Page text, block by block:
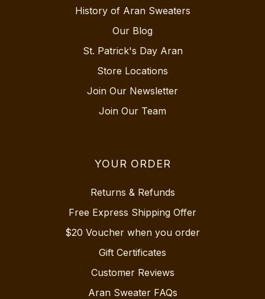
History of Aran Sweaters
Our Blog
St. Patrick's Day Aran
Store Locations
Join Our Newsletter
Join Our Team
YOUR ORDER
Returns & Refunds
Free Express Shipping Offer
$20 Voucher when you order
Gift Certificates
Customer Reviews
Aran Sweater FAQs